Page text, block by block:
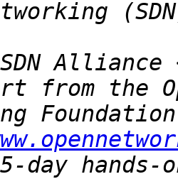
SDN Alliance
Foundation
day hands-